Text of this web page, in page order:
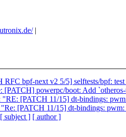
|
RFC bpf-next v2 5/5] selftests/bpf:
[PATCH] powerpc/boot: Add
[PATCH 11/15] dt-bindings:
[PATCH 11/15] dt-bindings:
[ subject ] [ author ]